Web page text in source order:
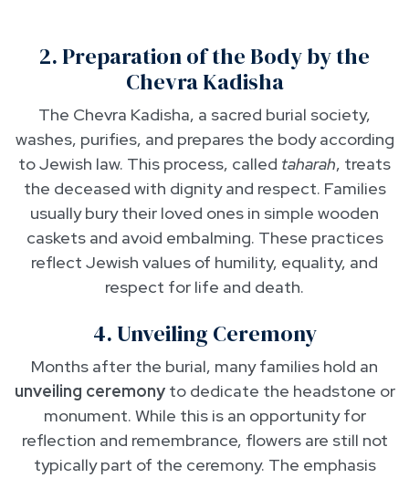
2. Preparation of the Body by the
Chevra Kadisha
The Chevra Kadisha, a sacred burial society,
washes, purifies, and prepares the body according
to Jewish law. This process, called taharah, treats
the deceased with dignity and respect. Families
usually bury their loved ones in simple wooden
caskets and avoid embalming. These practices
reflect Jewish values of humility, equality, and
respect for life and death.
4. Unveiling Ceremony
Months after the burial, many families hold an
unveiling ceremonyto dedicate the headstone or
monument. While this is an opportunity for
reflection and remembrance, flowers are still not
typically part of the ceremony. The emphasis